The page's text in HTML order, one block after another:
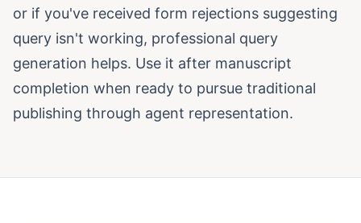
or if you've received form rejections suggesting
query isn't working, professional query
generation helps. Use it after manuscript
completion when ready to pursue traditional
publishing through agent representation.